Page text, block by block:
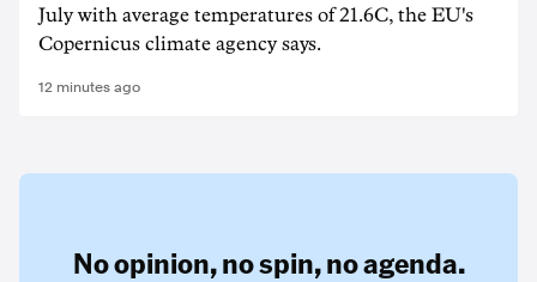
July with average temperatures of 21.6C, the EU's
Copernicus climate agency says.
12 minutes ago
No opinion,no spin,no agenda.